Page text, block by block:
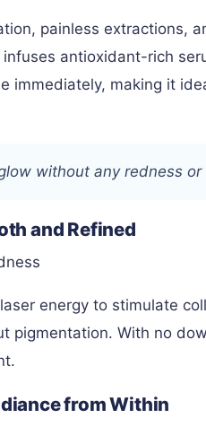
painless extractions,
antioxidant-rich
immediately, making it
without any redness or
and Refined
energy to stimulate
pigmentation. With no
from Within